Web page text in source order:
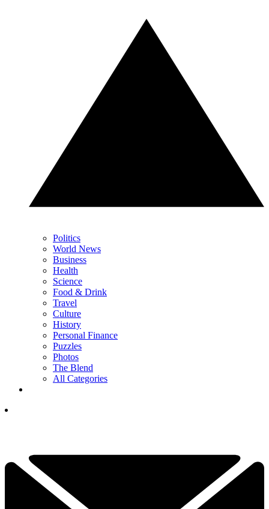
Politics
World News
Business
Health
Science
Food & Drink
Travel
Culture
History
Personal Finance
Puzzles
Photos
The Blend
All Categories